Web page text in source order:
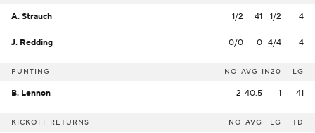
A. Strauch 1/2 41 1/2 4
J. Redding 0/0 0 4/4 4
PUNTING NO AVG IN20 LG
B. Lennon 2 40.5 1 41
KICKOFF RETURNS NO AVG LG TD